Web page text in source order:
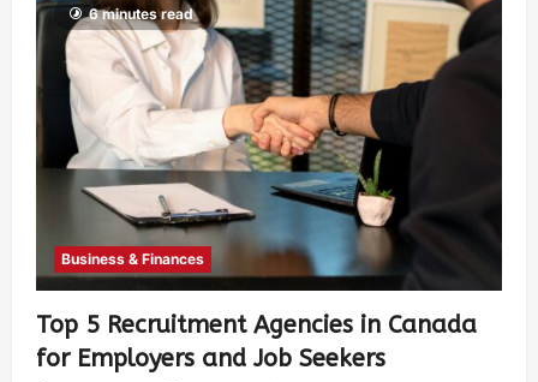
6 minutes read
Business & Finances
Top 5 Recruitment Agencies in Canada
for Employers and Job Seekers